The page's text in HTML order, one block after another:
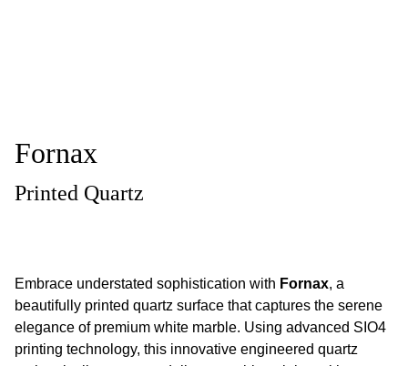
Fornax
Printed Quartz
Embrace understated sophistication with Fornax, a
beautifully printed quartz surface that captures the serene
elegance of premium white marble. Using advanced SIO4
printing technology, this innovative engineered quartz